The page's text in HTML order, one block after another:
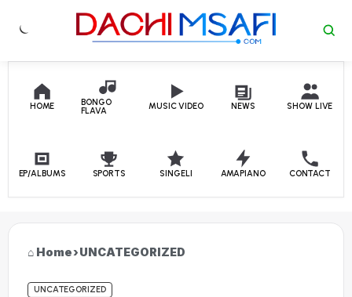
Skip to content
HOME
BONGO
FLAVA
MUSIC VIDEO NEWS SHOW LIVE
EP/ALBUMS SPORTS SINGELI AMAPIANO CONTACT
Home›UNCATEGORIZED
UNCATEGORIZED